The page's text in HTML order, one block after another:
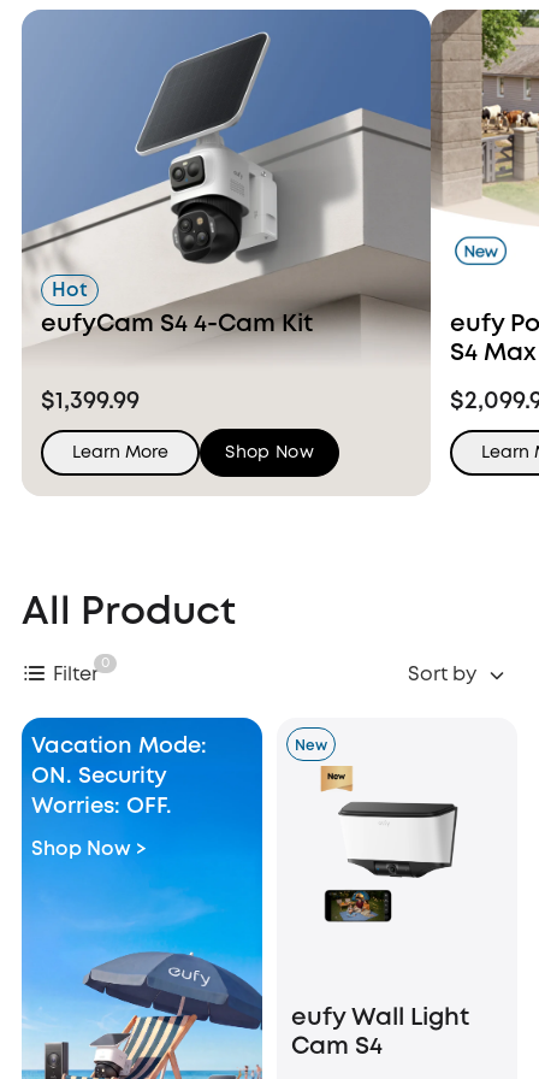
Hot
eufyCam S4 4-Cam Kit
$1,399.99
Learn More Shop Now
eufy
S4
Learn
All Product
Filter
0
Sort by
Vacation Mode:
ON. Security
Worries: OFF.
Shop Now >
New
eufy Wall Light
Cam S4